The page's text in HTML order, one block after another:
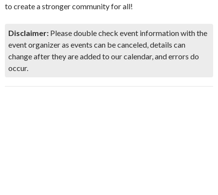
to create a stronger community for all!
Disclaimer: Please double check event information with the
event organizer as events can be canceled, details can
change after they are added to our calendar, and errors do
occur.